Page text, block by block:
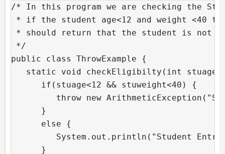
/* In this program we are checking the
* if the student age<12 and weight <40
* should return that the student is not
*/
public class ThrowExample {
static void checkEligibilty(int
      if(stuage<12 && stuweight<40) {
throw new
      }
      else {
System.out.println("Student
      }